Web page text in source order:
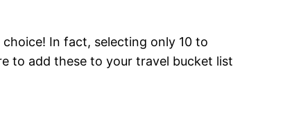
choice! In fact, selecting only 10 to
to add these to your travel bucket list